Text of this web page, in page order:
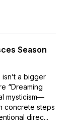
Season
a bigger
“Dreaming
mysticism—
concrete steps
direc...